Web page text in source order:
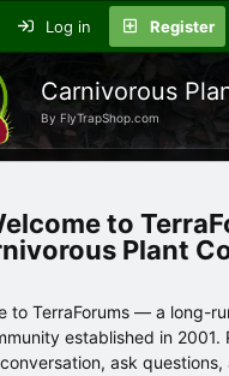
Log in Register
Carnivorous
By FlyTrapShop.com
Plant
to TerraForums — a long-
established in 2001.
ask